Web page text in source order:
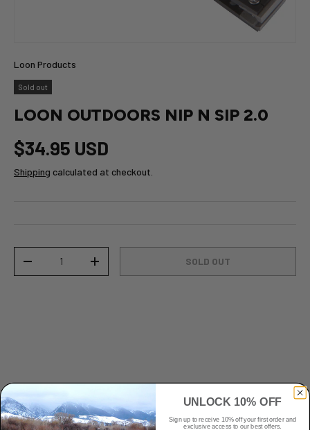
Loon Products
Sold out
LOON OUTDOORS NIP N SIP 2.0
$34.95 USD
Shipping calculated at checkout.
-
+ SOLD OUT
Details
UNLOCK 10% OFF
Sign up to receive 10% off your first order and
exclusive access to our best offers.